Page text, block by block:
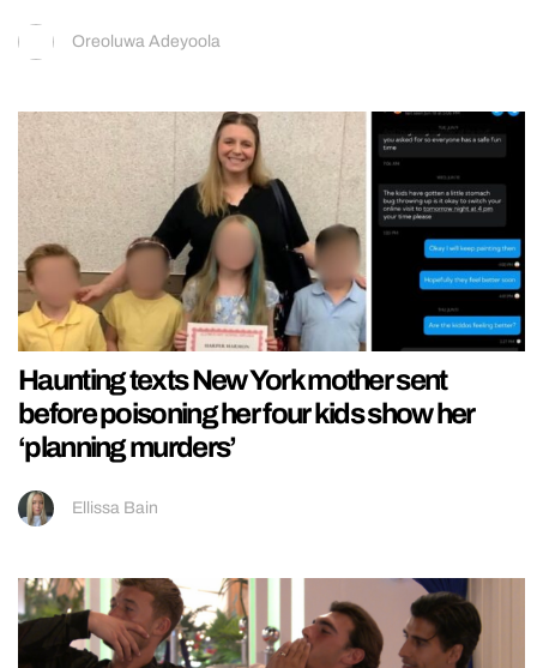
Oreoluwa Adeyoola
Haunting texts New York mother sent
before poisoning her four kids show her
‘planning murders’
Ellissa Bain